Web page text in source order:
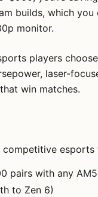
builds, which you
monitor.
players
laser-
win matches.
competitive esports
pairs with any
to Zen 6)